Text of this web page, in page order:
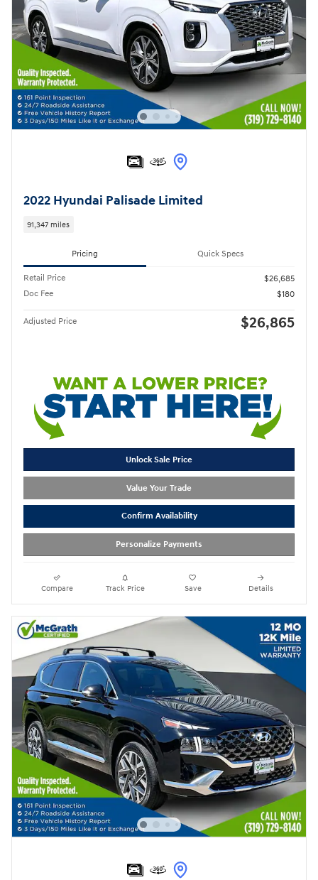
2022 Hyundai Palisade Limited
91,347 miles
Pricing Quick Specs
Retail Price
$26,685
Doc Fee
$180
Adjusted Price $26,865
Unlock Sale Price
Value Your Trade
Confirm Availability
Personalize Payments
Compare Track Price Save Details